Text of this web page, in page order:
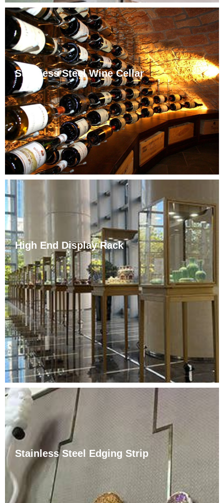
Stainless Steel Wine Cellar
Jinhehai Wine Cabinet provides custom stainless steel
wine cabinets for high-end clubs, villas, and hotels,
tailored to site size, design, and temperature needs.
High End Display Rack
Elegant and luxurious, noble but not vulgar, it naturally
reveals its grand style and highlights its fine
workmanship, smooth solder joints, uniform gloss,
durability, and long service life. Whether it is a casual
shop full of romance or a luxury brand counter, it can
be perfectly matched.
Stainless Steel Edging Strip
Polished Stainless Steel Tile Trim is a highly durable
and visually appealing tile edge and accent option. It is
made of high-quality stainless steel and has excellent